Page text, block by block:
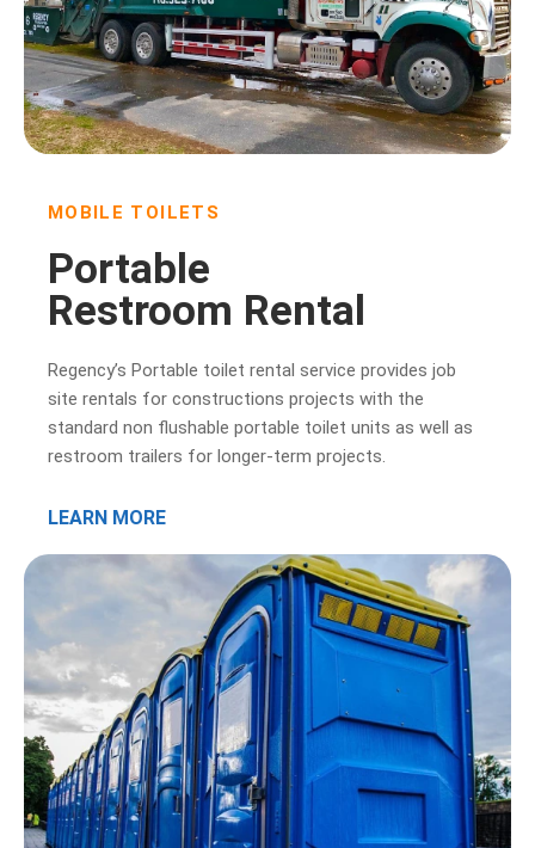
MOBILE TOILETS
Portable
Restroom Rental
Regency’s Portable toilet rental service provides job
site rentals for constructions projects with the
standard non flushable portable toilet units as well as
restroom trailers for longer-term projects.
LEARN MORE